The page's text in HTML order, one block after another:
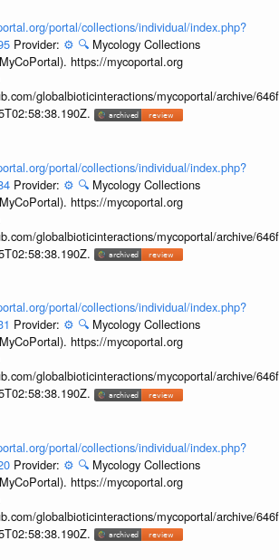
portal/collections/individual/index.php?
Provider: ⚙️ 🔍 Mycology Collections
https://mycoportal.org
globalbioticinteractions/mycoportal/archive/
portal/collections/individual/index.php?
Provider: ⚙️ 🔍 Mycology Collections
https://mycoportal.org
globalbioticinteractions/mycoportal/archive/
portal/collections/individual/index.php?
Provider: ⚙️ 🔍 Mycology Collections
https://mycoportal.org
globalbioticinteractions/mycoportal/archive/
portal/collections/individual/index.php?
Provider: ⚙️ 🔍 Mycology Collections
https://mycoportal.org
globalbioticinteractions/mycoportal/archive/